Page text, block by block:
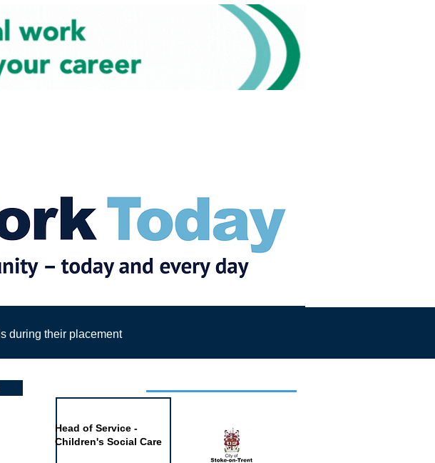
Head of Service -
Children's Social Care
during their placement